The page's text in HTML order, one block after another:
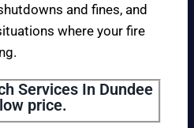
and fines, and
where your fire
Services In Dundee
price.